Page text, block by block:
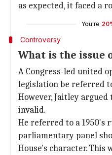
as expected, it faced a
You're
Controversy
What is the issue
A Congress-led united
legislation be referred
However, Jaitley
invalid.
He referred to a 1950's
parliamentary panel
House's character. This